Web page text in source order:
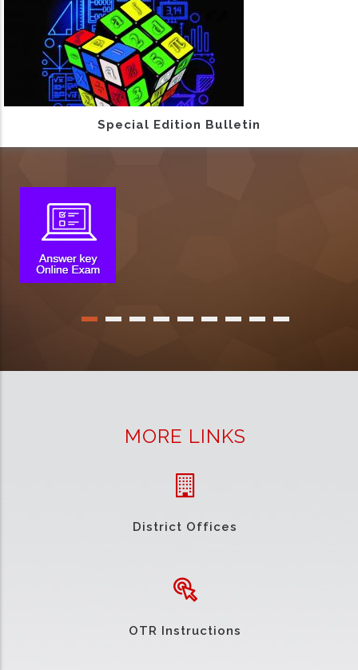
Special Edition Bulletin
MORE LINKS
District Offices
OTR Instructions